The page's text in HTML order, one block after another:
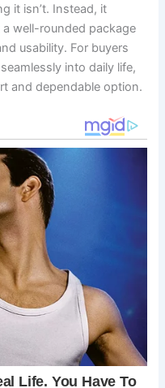
it isn’t. Instead, it
well-rounded package
usability. For buyers
into daily life,
and dependable option.